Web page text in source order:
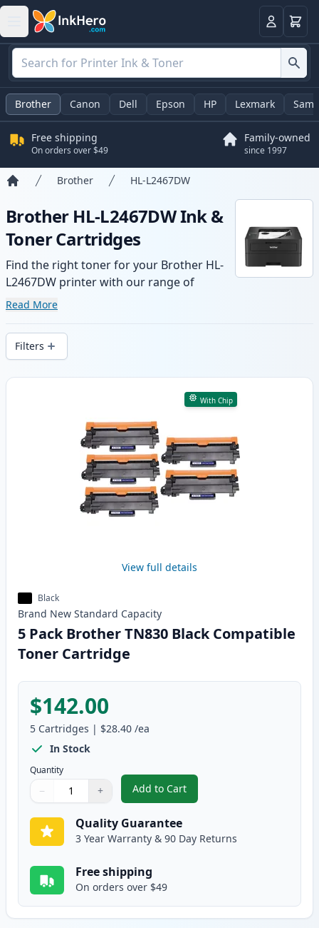
LoginCart
Brother Canon Dell Epson HP Lexmark
Free shipping
On orders over $49
Family-owned
since 1997
Brother HL-L2467DW
Brother HL-L2467DW Ink &
Toner Cartridges
Find the right toner for your Brother HL-
L2467DW printer with our range of
compatible and high-yield cartridges.
delivery from local stock.
Read More
Filters
Products
With Chip
View full details
Black
Brand New Standard Capacity
5 Pack Brother TN830 Black Compatible
Toner Cartridge
$142.00
5 Cartridges | $28.40 /ea
In Stock
Quantity
Quantity
Use buttons to adjust
− +
Quantity:
Add to Cart
, 5 Pack Brother TN830 Black
Quality Guarantee
3 Year Warranty & 90 Day Returns
Free shipping
On orders over $49